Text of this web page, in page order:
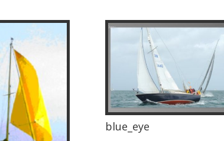
blue_eye